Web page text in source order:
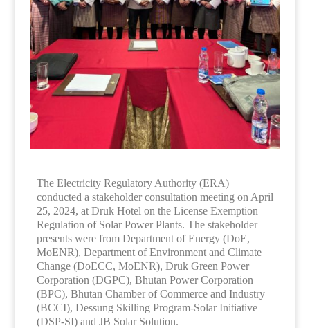
The Electricity Regulatory Authority (ERA)
conducted a stakeholder consultation meeting on April
25, 2024, at Druk Hotel on the License Exemption
Regulation of Solar Power Plants. The stakeholder
presents were from Department of Energy (DoE,
MoENR), Department of Environment and Climate
Change (DoECC, MoENR), Druk Green Power
Corporation (DGPC), Bhutan Power Corporation
(BPC), Bhutan Chamber of Commerce and Industry
(BCCI), Dessung Skilling Program-Solar Initiative
(DSP-SI) and JB Solar Solution.